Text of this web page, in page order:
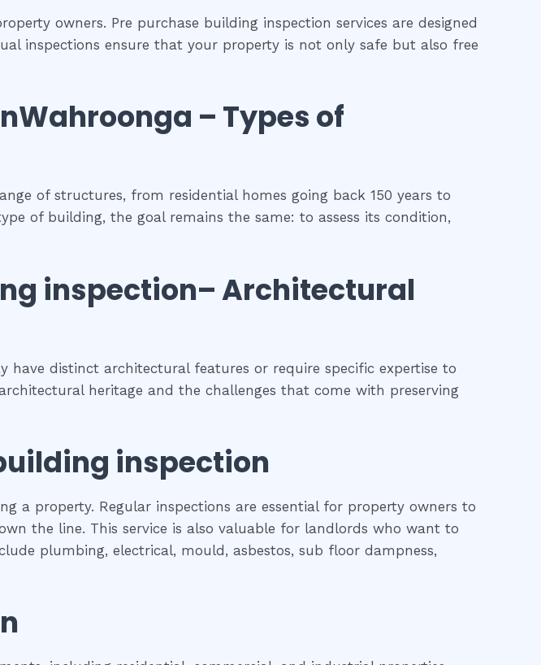
owners. Pre purchase building inspection services are designed
inspections ensure that your property is not only safe but also free
– Types of
of structures, from residential homes going back 150 years to
of building, the goal remains the same: to assess its condition,
inspection– Architectural
have distinct architectural features or require specific expertise to
heritage and the challenges that come with preserving
inspection
a property. Regular inspections are essential for property owners to
the line. This service is also valuable for landlords who want to
plumbing, electrical, mould, asbestos, sub floor dampness,